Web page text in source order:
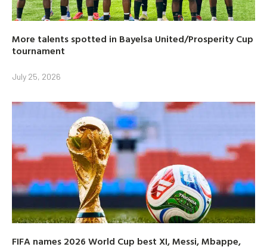
More talents spotted in Bayelsa United/Prosperity Cup
tournament
July 25, 2026
FIFA names 2026 World Cup best XI, Messi, Mbappe,